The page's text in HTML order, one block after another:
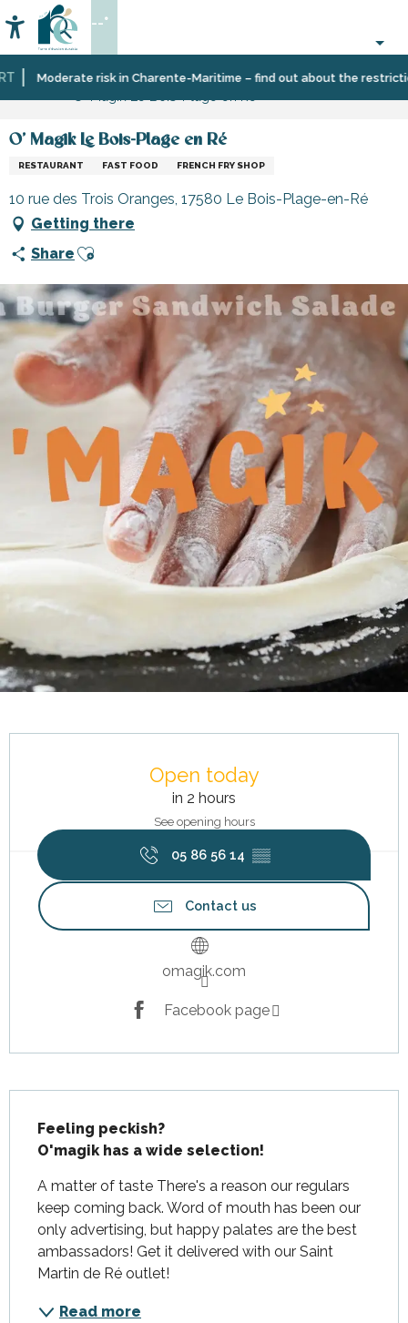
au
contenu
principalModerate risk in Charente-Maritime – find out about the
Accessibilité
Search
--°
Home
EatingRestaurantsRestaurants
O' Magik Le Bois-Plage en Ré
RESTAURANT FAST FOOD FRENCH FRY SHOP
10 rue des Trois Oranges, 17580 Le Bois-Plage-en-Ré
Getting there
Share Ajouter aux favoris
Open today
in 2 hours
See opening hours
05 86 56 14 ▒▒
Contact us
omagik.com
Facebook page
Feeling peckish?
O'magik has a wide selection!
A matter of taste There's a reason our regulars
keep coming back. Word of mouth has been our
only advertising, but happy palates are the best
ambassadors! Get it delivered with our Saint
Martin de Ré outlet!
Read more